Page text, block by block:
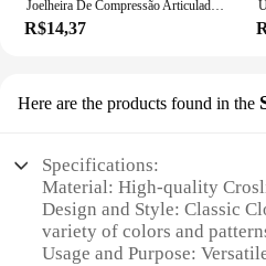
Joelheira De Compressão Articulada Com Cintas Cruzadas Tensor Articulado
R$14,37
Here are the products found in the
Specifications:
Material: High-quality
Design and Style: Classic
variety of colors and
Usage and Purpose: